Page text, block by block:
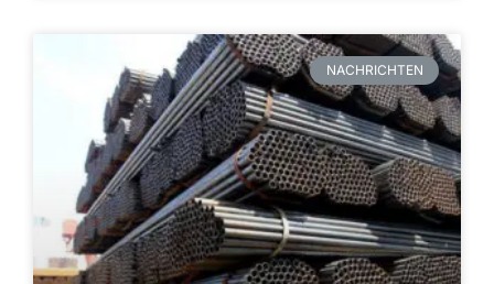
NACHRICHTEN